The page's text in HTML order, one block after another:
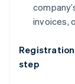
invoices,
step